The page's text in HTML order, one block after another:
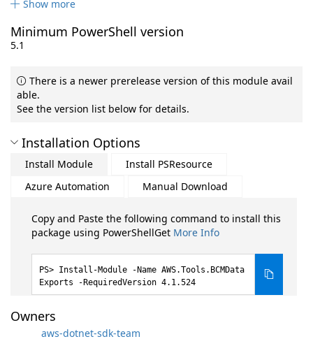
Show more
Minimum PowerShell version
5.1
There is a newer prerelease version of this module avail
able.
See the version list below for details.
Installation Options
Install Module
Install PSResource
Azure Automation
Manual Download
Copy and Paste the following command to install this
package using PowerShellGet More Info
Install-Module -Name AWS.Tools.BCMData
Exports -RequiredVersion 4.1.524
Owners
aws-dotnet-sdk-team